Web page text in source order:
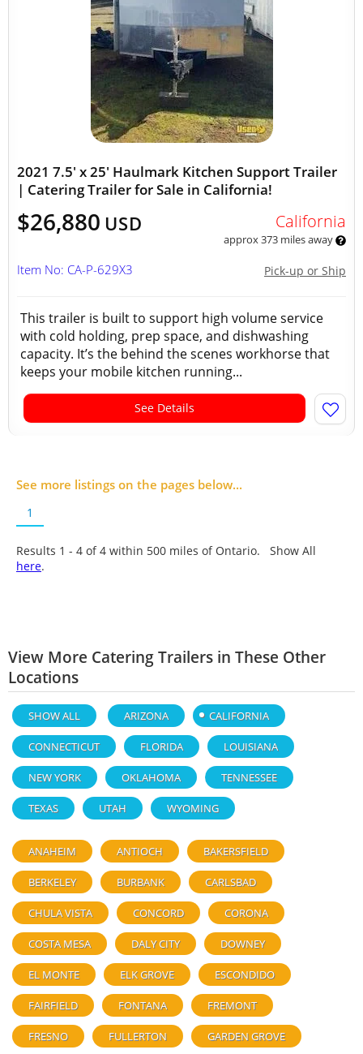
2021 7.5' x 25' Haulmark Kitchen Support Trailer
| Catering Trailer for Sale in California!
$26,880 USD California
approx 373 miles away
Pick-up or Ship
Item No: CA-P-629X3
This trailer is built to support high volume service
with cold holding, prep space, and dishwashing
capacity. It’s the behind the scenes workhorse that
keeps your mobile kitchen running...
See Details
See more listings on the pages below...
1
Results 1 - 4 of4 within 500 miles of Ontario. Show All
here.
View More Catering Trailers in These Other
Locations
SHOW ALL ARIZONA CALIFORNIA
CONNECTICUT FLORIDA LOUISIANA
NEW YORK OKLAHOMA TENNESSEE
TEXAS UTAH WYOMING
ANAHEIM ANTIOCH BAKERSFIELD
BERKELEY BURBANK CARLSBAD
CHULA VISTA CONCORD CORONA
COSTA MESA DALY CITY DOWNEY
EL MONTE ELK GROVE ESCONDIDO
FAIRFIELD FONTANA FREMONT
FRESNO FULLERTON GARDEN GROVE